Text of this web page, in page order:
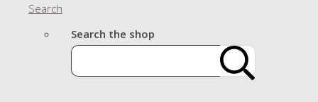
Search
Search the shop